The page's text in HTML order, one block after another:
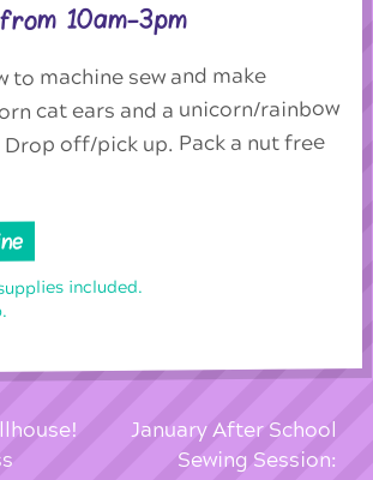
10am-3pm
to machine sew and make
cat ears and a unicorn/rainbow
off/pick up. Pack a nut free
included.
January After School
Sewing Session: